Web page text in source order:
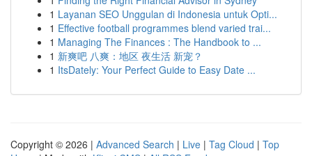
1 Layanan SEO Unggulan di Indonesia untuk Opti...
1 Effective football programmes blend varied trai...
1 Managing The Finances : The Handbook to ...
1 新爽吧 八爽：地区 夜生活 新宠？
1 ItsDately: Your Perfect Guide to Easy Date ...
Copyright © 2026 | Advanced Search | Live | Tag Cloud | Top